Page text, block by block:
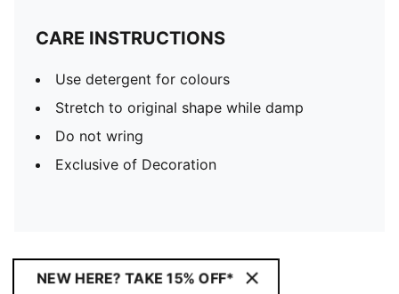
CARE INSTRUCTIONS
Use detergent for colours
Stretch to original shape while damp
Do not wring
Exclusive of Decoration
NEW HERE? TAKE 15% OFF*